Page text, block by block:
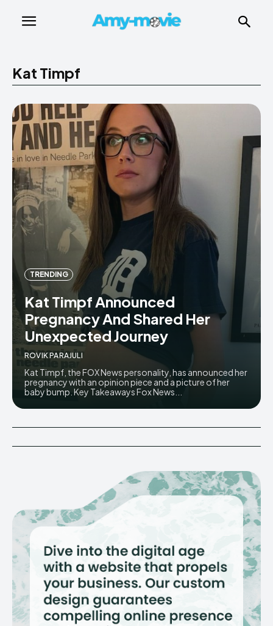
Kat Timpf
TRENDING
Kat Timpf Announced
Pregnancy And Shared Her
Unexpected Journey
ROVIK PARAJULI
Kat Timpf, the FOX News personality, has announced her
pregnancy with an opinion piece and a picture of her
baby bump. Key Takeaways Fox News...